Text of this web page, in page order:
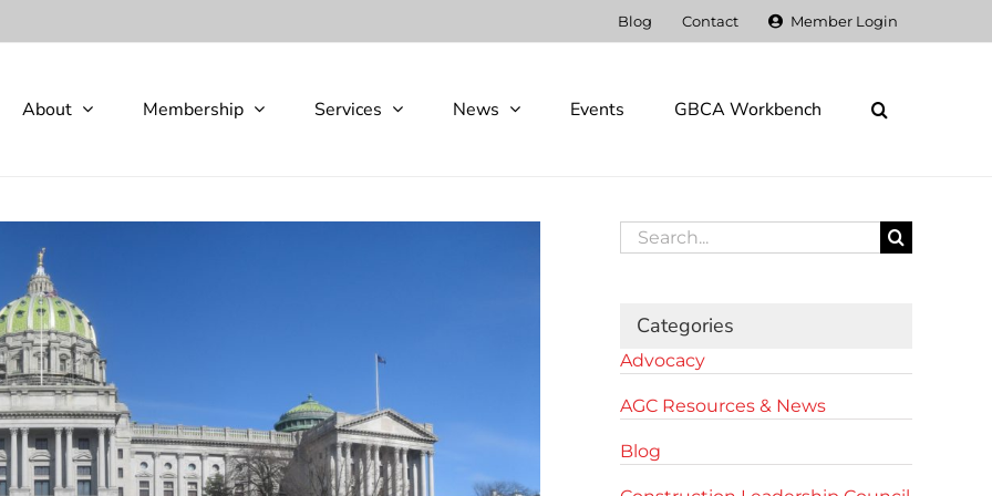
Blog Contact Member Login
About Membership Services News Events GBCA Workbench
Search
for:
Categories
Advocacy
AGC Resources & News
Blog